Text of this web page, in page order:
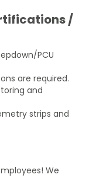
/
PCU
are required.
and
strips and
We